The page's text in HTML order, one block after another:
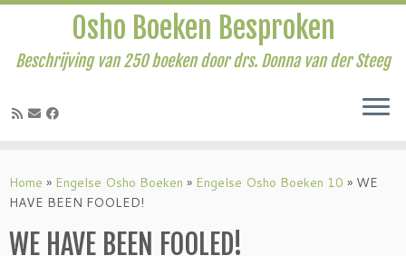
naar
inhoud
Osho Boeken Besproken
Beschrijving van 250 boeken door drs. Donna van der Steeg
Home » Engelse Osho Boeken » Engelse Osho Boeken 10 » WE
HAVE BEEN FOOLED!
WE HAVE BEEN FOOLED!